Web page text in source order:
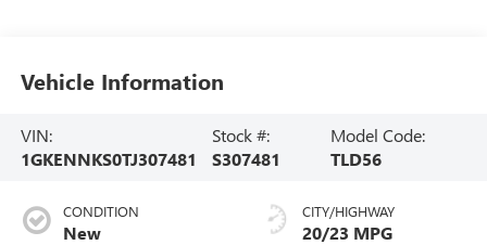
Vehicle Information
VIN:
1GKENNKS0TJ307481
Stock #:
S307481
Model Code:
TLD56
CONDITION
New
CITY/HIGHWAY
20/23 MPG